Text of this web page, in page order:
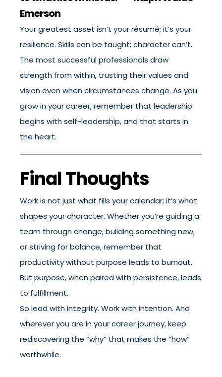
Emerson
Your greatest asset isn’t your résumé; it’s your
resilience. Skills can be taught; character can’t.
The most successful professionals draw
strength from within, trusting their values and
vision even when circumstances change. As you
grow in your career, remember that leadership
begins with self-leadership, and that starts in
the heart.
Final Thoughts
Work is not just what fills your calendar; it’s what
shapes your character. Whether you’re guiding a
team through change, building something new,
or striving for balance, remember that
productivity without purpose leads to burnout.
But purpose, when paired with persistence, leads
to fulfillment.
So lead with integrity. Work with intention. And
wherever you are in your career journey, keep
rediscovering the “why” that makes the “how”
worthwhile.